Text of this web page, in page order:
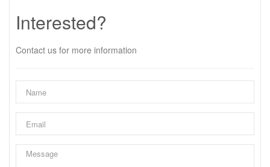
Interested?
Contact us for more information